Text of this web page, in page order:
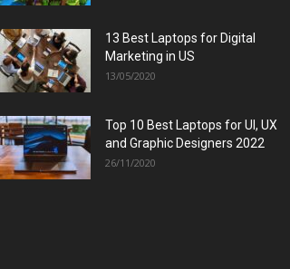
13 Best Laptops for Digital
Marketing in US
13/05/2020
Top 10 Best Laptops for UI, UX
and Graphic Designers 2022
26/11/2020